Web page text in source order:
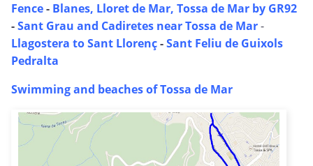
Fence- Blanes, Lloret de Mar, Tossa de Mar by GR92
-Sant Grau and Cadiretes near Tossa de Mar-
Llagostera to Sant Llorenç-Sant Feliu de Guixols
Pedralta
Swimming and beaches of Tossa de Mar